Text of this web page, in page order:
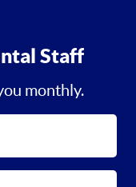
Staff
monthly.